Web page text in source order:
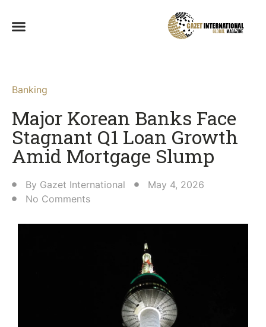
Banking
Major Korean Banks Face
Stagnant Q1 Loan Growth
Amid Mortgage Slump
By Gazet International
May 4, 2026
No Comments